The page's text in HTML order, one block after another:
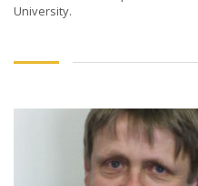
University.